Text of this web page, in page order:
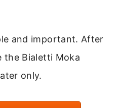
and important. After
the Bialetti Moka
only.